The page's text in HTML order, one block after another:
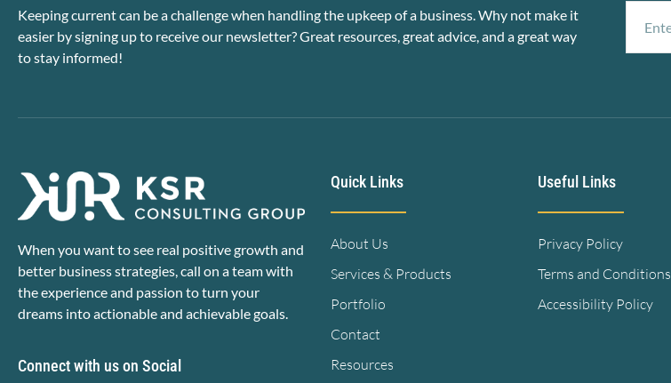
Keeping current can be a challenge when handling the upkeep of a business. Why not make it
easier by signing up to receive our newsletter? Great resources, great advice, and a great way
to stay informed!
When you want to see real positive growth and
better business strategies, call on a team with
the experience and passion to turn your
dreams into actionable and achievable goals.
Connect with us on Social
Quick Links
About Us
Services & Products
Portfolio
Contact
Resources
Useful Links
Privacy Policy
Terms and Conditions
Accessibility Policy